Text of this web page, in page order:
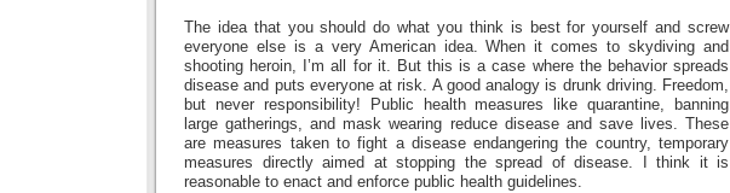
The idea that you should do what you think is best for yourself and screw
everyone else is a very American idea. When it comes to skydiving and
shooting heroin, I’m all for it. But this is a case where the behavior spreads
disease and puts everyone at risk. A good analogy is drunk driving. Freedom,
but never responsibility! Public health measures like quarantine, banning
large gatherings, and mask wearing reduce disease and save lives. These
are measures taken to fight a disease endangering the country, temporary
measures directly aimed at stopping the spread of disease. I think it is
reasonable to enact and enforce public health guidelines.